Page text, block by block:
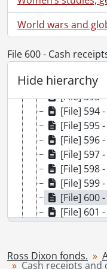
World wars and
File 600 - Cash
Hide hierarchy
[File] 587 -
[File] 588 -
[File] 589 -
[File] 590 -
[File] 592 -
[File] 593 -
[File] 594 -
[File] 595 -
[File] 596 -
[File] 597 -
[File] 598 -
[File] 599 -
[File] 600 -
[File] 601 -
[File] 602 -
[File] 604 -
Ross Dixon fonds.
Cash receipts and